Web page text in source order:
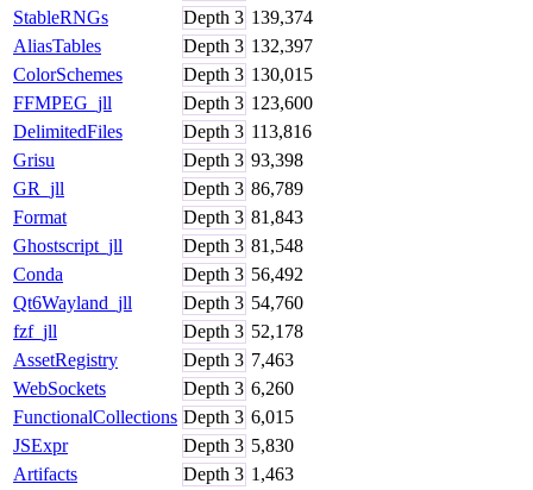
StableRNGs
Depth 3 139,374
AliasTables
Depth 3 132,397
ColorSchemes
Depth 3 130,015
FFMPEG_jll
Depth 3 123,600
DelimitedFiles
Depth 3 113,816
Grisu
Depth 3 93,398
GR_jll
Depth 3 86,789
Format
Depth 3 81,843
Ghostscript_jll
Depth 3 81,548
Conda
Depth 3 56,492
Qt6Wayland_jll
Depth 3 54,760
fzf_jll
Depth 3 52,178
AssetRegistry
Depth 3 7,463
WebSockets
Depth 3 6,260
FunctionalCollections Depth 3 6,015
JSExpr
Depth 3 5,830
Artifacts
Depth 3 1,463